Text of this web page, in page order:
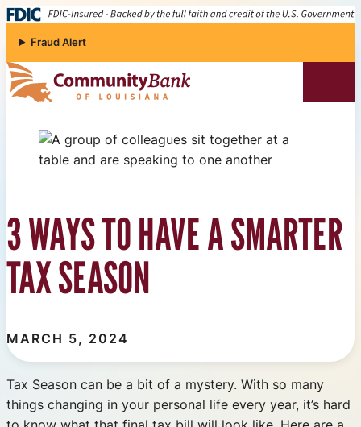
Skip to content
Fraud Alert
Community Bank of Louisiana
3 WAYS TO HAVE A SMARTER
TAX SEASON
MARCH 5, 2024
Tax Season can be a bit of a mystery. With so many
things changing in your personal life every year, it’s hard